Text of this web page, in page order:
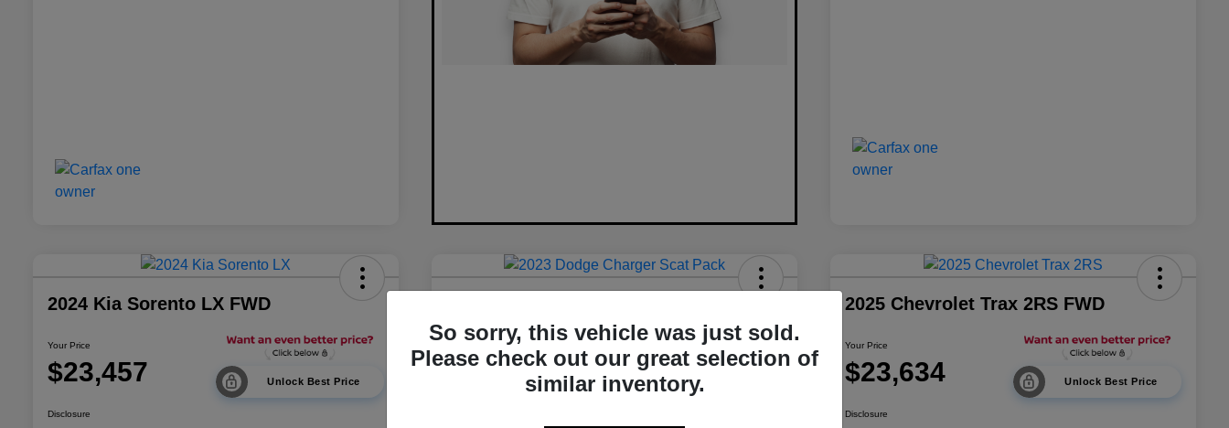
2024 Kia Sorento LX FWD
Your Price
$23,457 Unlock Best Price
Disclosure
RWD
Your Price
$50,762
2025 Chevrolet Trax 2RS FWD
Your Price
$23,634 Unlock Best Price
Disclosure
So sorry, this vehicle was just sold.
Please check out our great selection of
similar inventory.